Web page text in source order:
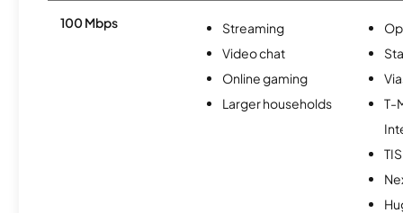
100 Mbps
Streaming
Video chat
Online gaming
Larger households
T-